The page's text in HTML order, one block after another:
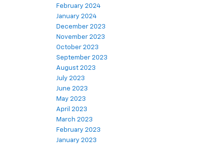
February 2024
January 2024
December 2023
November 2023
October 2023
September 2023
August 2023
July 2023
June 2023
May 2023
April 2023
March 2023
February 2023
January 2023